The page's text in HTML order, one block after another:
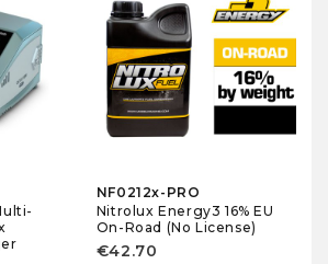
NF0212x-PRO
Nitrolux Energy3 16% EU
On-Road (No License)
€42.70